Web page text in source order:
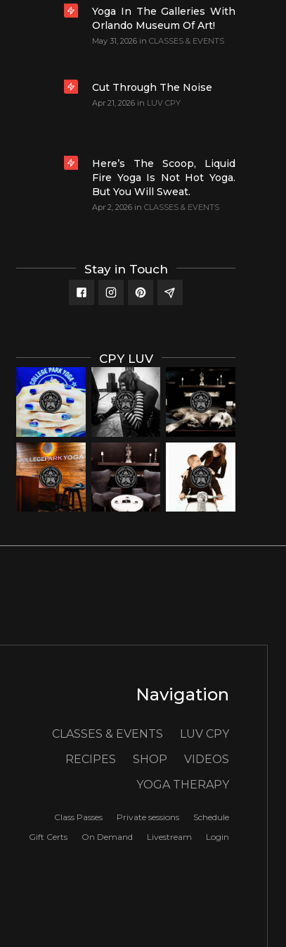
Yoga In The Galleries With
Orlando Museum Of Art!
May 31, 2026 in CLASSES & EVENTS
Cut Through The Noise
Apr 21, 2026 in LUV CPY
Here’s The Scoop, Liquid
Fire Yoga Is Not Hot Yoga.
But You Will Sweat.
Apr 2, 2026 in CLASSES & EVENTS
Stay in Touch
CPY LUV
Navigation
CLASSES & EVENTS
LUV CPY
RECIPES
SHOP
VIDEOS
YOGA THERAPY
Class Passes Private sessions
Schedule
Gift Certs
On Demand Livestream Login